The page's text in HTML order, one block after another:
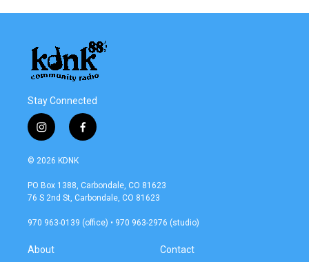
Stay Connected
i
n
s
a
g
a
f
a
b
o
k
© 2026 KDNK
PO Box 1388, Carbondale, CO 81623
76 S 2nd St, Carbondale, CO 81623
970 963-0139 (office) • 970 963-2976 (studio)
About Contact